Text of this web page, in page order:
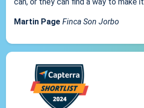
Martin Page Finca Son Jorbo